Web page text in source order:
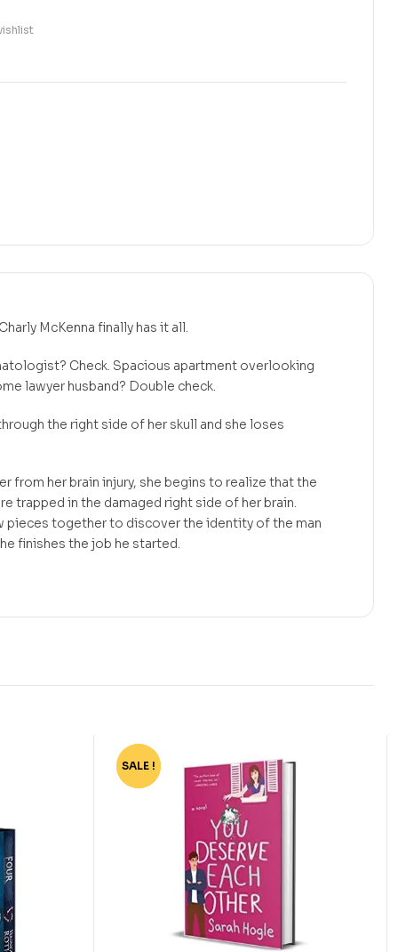
McKenna finally has it all.
Check. Spacious apartment overlooking
lawyer husband? Double check.
the right side of her skull and she loses
from her brain injury, she begins to realize that the
trapped in the damaged right side of her brain.
pieces together to discover the identity of the man
finishes the job he started.
-72%
SALE !